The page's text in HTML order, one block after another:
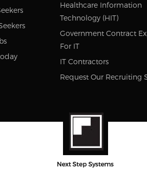
Healthcare Information
Technology (HIT)
Government Contract
For IT
IT Contractors
Request Our Recruiting